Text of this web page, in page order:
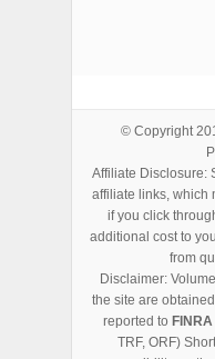
© Copyright
Affiliate Disclosure:
affiliate links, which
if you click
additional cost to
from
Disclaimer:
the site are
reported to FINRA
TRF, ORF)